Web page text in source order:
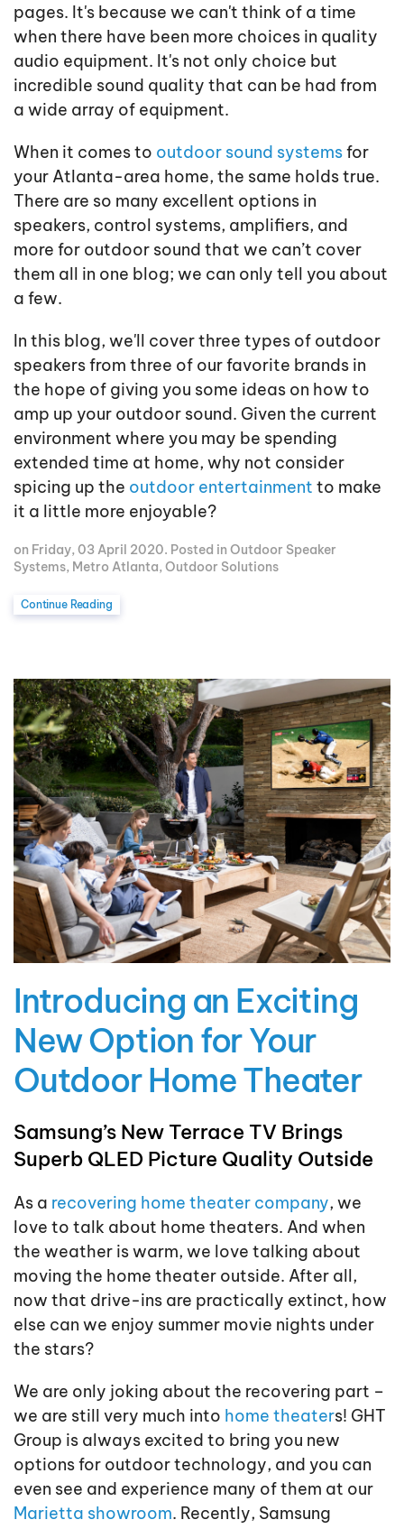
pages. It's because we can't think of a time
when there have been more choices in quality
audio equipment. It's not only choice but
incredible sound quality that can be had from
a wide array of equipment.
When it comes to outdoor sound systemsfor
your Atlanta-area home, the same holds true.
There are so many excellent options in
speakers, control systems, amplifiers, and
more for outdoor sound that we can’t cover
them all in one blog; we can only tell you about
a few.
In this blog, we'll cover three types of outdoor
speakers from three of our favorite brands in
the hope of giving you some ideas on how to
amp up your outdoor sound. Given the current
environment where you may be spending
extended time at home, why not consider
spicing up the outdoor entertainment to make
it a little more enjoyable?
on Friday, 03 April 2020. Posted in Outdoor Speaker
Systems, Metro Atlanta,Outdoor Solutions
Continue Reading
Introducing an Exciting
New Option for Your
Outdoor Home Theater
Samsung’s New Terrace TV Brings
Superb QLED Picture Quality Outside
As a recovering home theater company, we
love to talk about home theaters. And when
the weather is warm, we love talking about
moving the home theater outside. After all,
now that drive-ins are practically extinct, how
else can we enjoy summer movie nights under
the stars?
We are only joking about the recovering part –
we are still very much into home theaters! GHT
Group is always excited to bring you new
options for outdoor technology, and you can
even see and experience many of them at our
Marietta showroom. Recently, Samsung